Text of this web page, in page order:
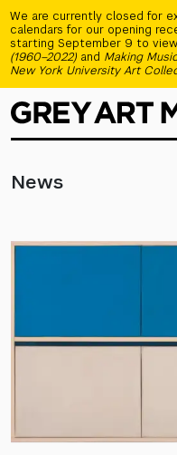
We are currently closed for
calendars for our opening
starting September 9 to view
(1960–2022) and Making
New York University Art
News